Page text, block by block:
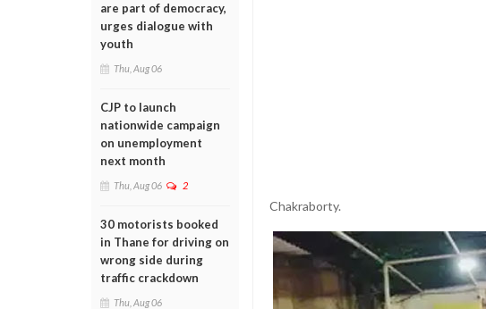
are part of democracy,
urges dialogue with
youth
Thu, Aug 06
CJP to launch
nationwide campaign
on unemployment
next month
Thu, Aug 06 2
30 motorists booked
in Thane for driving on
wrong side during
traffic crackdown
Thu, Aug 06
Chakraborty.